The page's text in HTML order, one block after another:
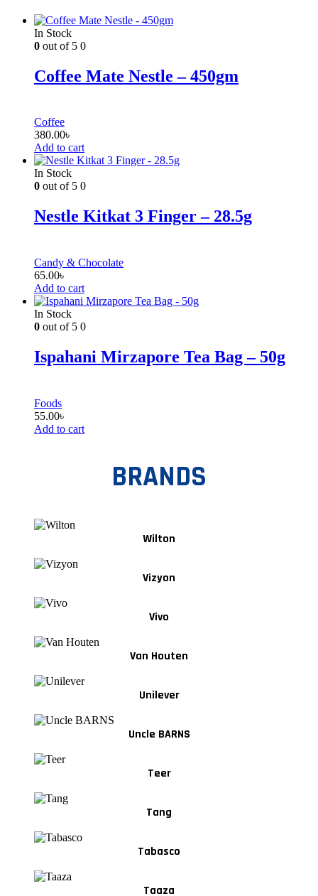
In Stock
0 out of 5 0
Coffee Mate Nestle – 450gm
Coffee
380.00৳
Add to cart
In Stock
0 out of 5 0
Nestle Kitkat 3 Finger – 28.5g
Candy & Chocolate
65.00৳
Add to cart
In Stock
0 out of 5 0
Ispahani Mirzapore Tea Bag – 50g
Foods
55.00৳
Add to cart
BRANDS
Wilton
Vizyon
Vivo
Van Houten
Unilever
Uncle BARNS
Teer
Tang
Tabasco
Taaza